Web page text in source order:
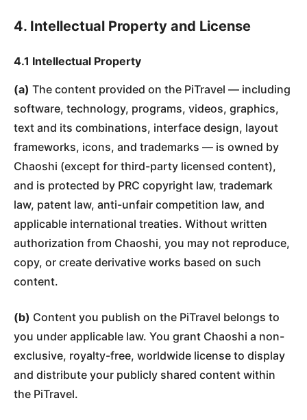
4. Intellectual Property and License
4.1 Intellectual Property
(a) The content provided on the PiTravel — including
software, technology, programs, videos, graphics,
text and its combinations, interface design, layout
frameworks, icons, and trademarks — is owned by
Chaoshi (except for third-party licensed content),
and is protected by PRC copyright law, trademark
law, patent law, anti-unfair competition law, and
applicable international treaties. Without written
authorization from Chaoshi, you may not reproduce,
copy, or create derivative works based on such
content.
(b) Content you publish on the PiTravel belongs to
you under applicable law. You grant Chaoshi a non-
exclusive, royalty-free, worldwide license to display
and distribute your publicly shared content within
the PiTravel.